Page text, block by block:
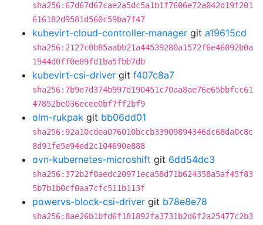
sha256:67d67d67cae2a5dc5a1b1f7606e72a042d19f201
616182d9581d560c59ba7f47
kubevirt-cloud-controller-manager git a19615cd
sha256:2127c0b85aabb21a44539280a1572f6e46092b0a
1944d0ff0e89fd1ba5fbb7db
kubevirt-csi-driver git f407c8a7
sha256:7b9e7d374b997d190451c70aa8ae76e65bbfcc61
47852be036ecee0bf7ff2bf9
olm-rukpak git bb06dd01
sha256:92a10cdea076010bccb33909894346dc68da0c8c
8d91fe5e94ed2c104690e888
ovn-kubernetes-microshift git 6dd54dc3
sha256:372b2f0aedc20971eca58d71b624358a5af45f83
5b7b1b0cf0aa7cfc511b113f
powervs-block-csi-driver git b78e8e78
sha256:8ae26b1bfd6f181892fa3731b2d6f2a25477c2b3